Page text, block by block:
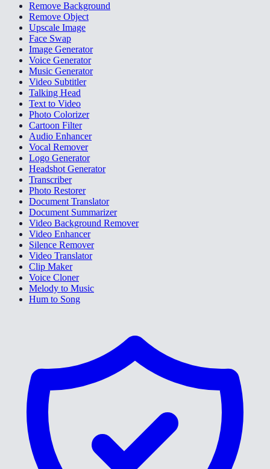
Remove Background
Remove Object
Upscale Image
Face Swap
Image Generator
Voice Generator
Music Generator
Video Subtitler
Talking Head
Text to Video
Photo Colorizer
Cartoon Filter
Audio Enhancer
Vocal Remover
Logo Generator
Headshot Generator
Transcriber
Photo Restorer
Document Translator
Document Summarizer
Video Background Remover
Video Enhancer
Silence Remover
Video Translator
Clip Maker
Voice Cloner
Melody to Music
Hum to Song